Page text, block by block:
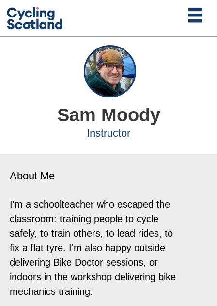
Sam Moody
Instructor
About Me
I'm a schoolteacher who escaped the
classroom: training people to cycle
safely, to train others, to lead rides, to
fix a flat tyre. I'm also happy outside
delivering Bike Doctor sessions, or
indoors in the workshop delivering bike
mechanics training.